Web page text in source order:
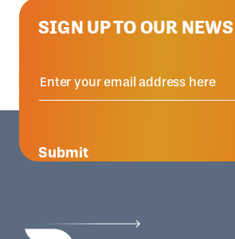
SIGN UP TO OUR
Submit